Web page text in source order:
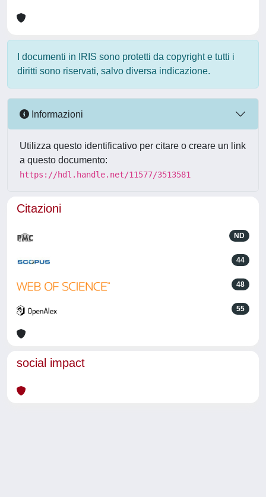
I documenti in IRIS sono protetti da copyright e tutti i
diritti sono riservati, salvo diversa indicazione.
Informazioni
Utilizza questo identificativo per citare o creare un link
a questo documento:
https://hdl.handle.net/11577/3513581
Citazioni
ND
44
48
55
social impact